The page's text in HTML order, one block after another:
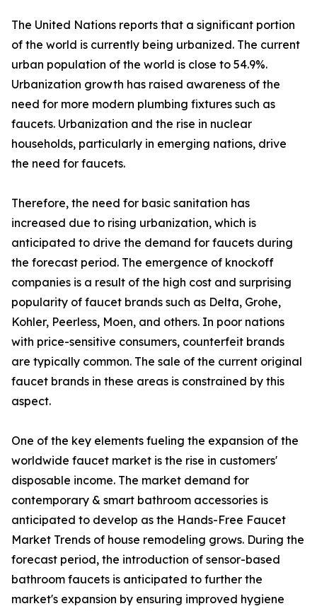
The United Nations reports that a significant portion
of the world is currently being urbanized. The current
urban population of the world is close to 54.9%.
Urbanization growth has raised awareness of the
need for more modern plumbing fixtures such as
faucets. Urbanization and the rise in nuclear
households, particularly in emerging nations, drive
the need for faucets.
Therefore, the need for basic sanitation has
increased due to rising urbanization, which is
anticipated to drive the demand for faucets during
the forecast period. The emergence of knockoff
companies is a result of the high cost and surprising
popularity of faucet brands such as Delta, Grohe,
Kohler, Peerless, Moen, and others. In poor nations
with price-sensitive consumers, counterfeit brands
are typically common. The sale of the current original
faucet brands in these areas is constrained by this
aspect.
One of the key elements fueling the expansion of the
worldwide faucet market is the rise in customers'
disposable income. The market demand for
contemporary & smart bathroom accessories is
anticipated to develop as the Hands-Free Faucet
Market Trends of house remodeling grows. During the
forecast period, the introduction of sensor-based
bathroom faucets is anticipated to further the
market's expansion by ensuring improved hygiene